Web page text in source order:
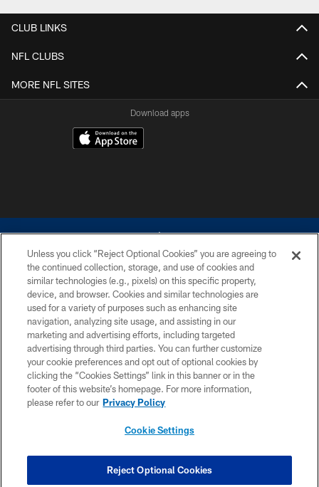
CLUB LINKS
NFL CLUBS
MORE NFL SITES
Download apps
©2026 Dallas Cowboys. All rights reserved. Do not duplicate in any form
without permission of the Dallas Cowboys. The Dallas Cowboys
Cheerleaders will not initiate contact with any person to request personal or
financial information.
PRIVACY POLICY
ACCESSIBILITY
SITE MAP
COOKIE SETTINGS
Unless you click “Reject Optional Cookies” you are agreeing to
the continued collection, storage, and use of cookies and
similar technologies (e.g., pixels) on this specific property,
device, and browser. Cookies and similar technologies are
used for a variety of purposes such as enhancing site
navigation, analyzing site usage, and assisting in our
marketing and advertising efforts, including targeted
advertising through third parties. You can further customize
your cookie preferences and opt out of optional cookies by
clicking the “Cookies Settings” link in this banner or in the
footer of this website’s homepage. For more information,
please refer to our Privacy Policy
Cookie Settings
Reject Optional Cookies